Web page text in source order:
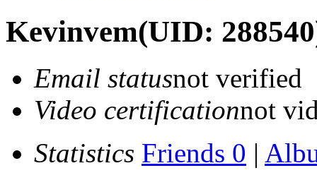
Kevinvem(UID:
Email statusnot verified
Video certificationnot
Statistics Friends 0 |